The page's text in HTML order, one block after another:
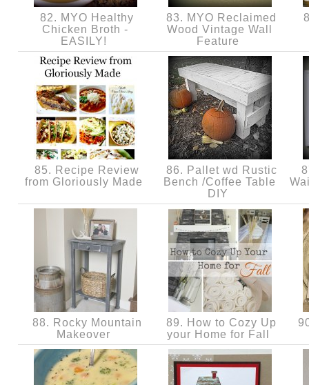
82. MYO Healthy
Chicken Broth -
EASILY!
83. MYO Reclaimed
Wood Vintage Wall
Feature
85. Recipe Review
from Gloriously Made
86. Pallet wd Rustic
Bench /Coffee Table
DIY
88. Rocky Mountain
Makeover
89. How to Cozy Up
your Home for Fall